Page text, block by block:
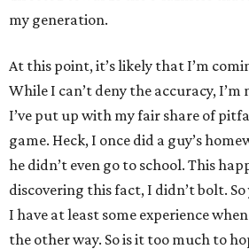
my generation.
At this point, it’s likely that I’m
While I can’t deny the accuracy, I’m
I’ve put up with my fair share of
game. Heck, I once did a guy’s
he didn’t even go to school. This
discovering this fact, I didn’t bolt.
I have at least some experience
the other way. So is it too much to